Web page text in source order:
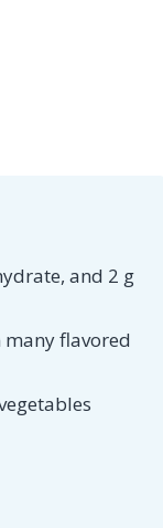
and 2 g
flavored